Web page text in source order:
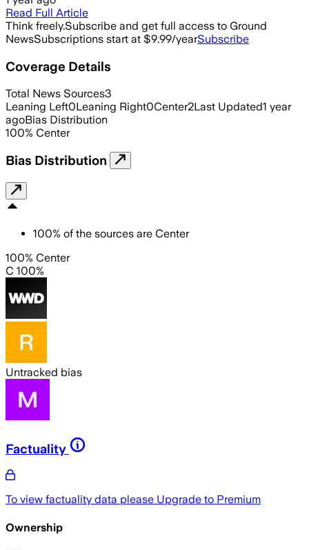
Read Full Article
Think freely.Subscribe and get full access to Ground
NewsSubscriptions start at $9.99/yearSubscribe
Coverage Details
Total News Sources3
Leaning Left0Leaning Right0Center2Last Updated1 year
agoBias Distribution
100% Center
Bias Distribution
100% of the sources are Center
100% Center
C 100%
Untracked bias
Factuality
To view factuality data please Upgrade to Premium
Ownership